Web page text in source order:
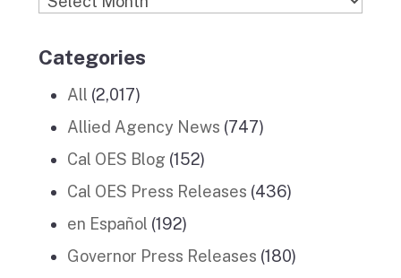
Categories
All (2,017)
Allied Agency News (747)
Cal OES Blog (152)
Cal OES Press Releases (436)
en Español (192)
Governor Press Releases (180)